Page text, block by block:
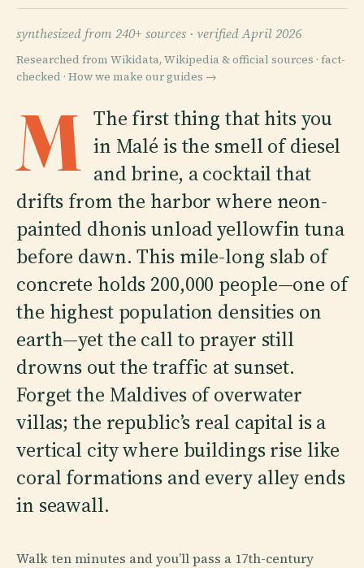
synthesized from 240+ sources · verified April 2026
Researched from Wikidata, Wikipedia & official sources · fact-
checked · How we make our guides →
M The first thing that hits you
in Malé is the smell of diesel
and brine, a cocktail that
drifts from the harbor where neon-
painted dhonis unload yellowfin tuna
before dawn. This mile-long slab of
concrete holds 200,000 people—one of
the highest population densities on
earth—yet the call to prayer still
drowns out the traffic at sunset.
Forget the Maldives of overwater
villas; the republic’s real capital is a
vertical city where buildings rise like
coral formations and every alley ends
in seawall.
Walk ten minutes and you’ll pass a 17th-century